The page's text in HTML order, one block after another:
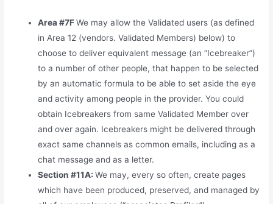
Area #7FWe may allow the Validated users (as defined
in Area 12 (vendors. Validated Members) below) to
choose to deliver equivalent message (an “Icebreaker”)
to a number of other people, that happen to be selected
by an automatic formula to be able to set aside the eye
and activity among people in the provider. You could
obtain Icebreakers from same Validated Member over
and over again. Icebreakers might be delivered through
exact same channels as common emails, including as a
chat message and as a letter.
Section #11A:We may, every so often, create pages
which have been produced, preserved, and managed by